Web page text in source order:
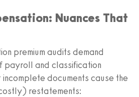
Nuances That
premium audits demand
payroll and classification
incomplete documents cause the
restatements: